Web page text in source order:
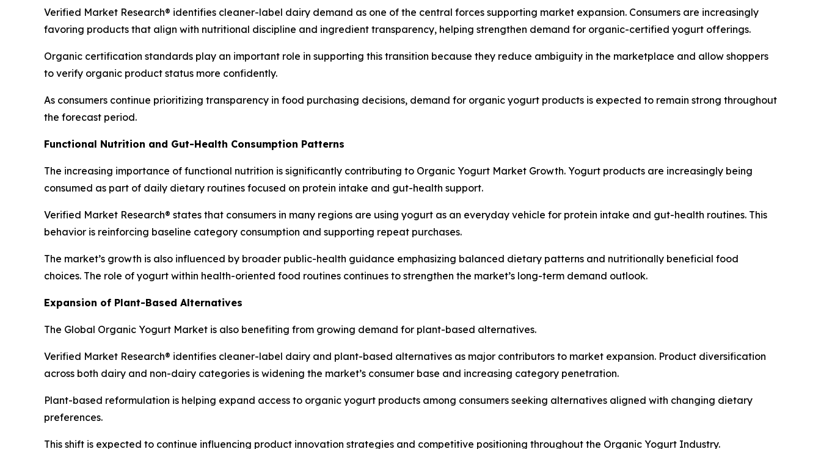
Verified Market Research® identifies cleaner-label dairy demand as one of the central forces supporting market expansion. Consumers are increasingly
favoring products that align with nutritional discipline and ingredient transparency, helping strengthen demand for organic-certified yogurt offerings.
Organic certification standards play an important role in supporting this transition because they reduce ambiguity in the marketplace and allow shoppers
to verify organic product status more confidently.
As consumers continue prioritizing transparency in food purchasing decisions, demand for organic yogurt products is expected to remain strong throughout
the forecast period.
Functional Nutrition and Gut-Health Consumption Patterns
The increasing importance of functional nutrition is significantly contributing to Organic Yogurt Market Growth. Yogurt products are increasingly being
consumed as part of daily dietary routines focused on protein intake and gut-health support.
Verified Market Research® states that consumers in many regions are using yogurt as an everyday vehicle for protein intake and gut-health routines. This
behavior is reinforcing baseline category consumption and supporting repeat purchases.
The market’s growth is also influenced by broader public-health guidance emphasizing balanced dietary patterns and nutritionally beneficial food
choices. The role of yogurt within health-oriented food routines continues to strengthen the market’s long-term demand outlook.
Expansion of Plant-Based Alternatives
The Global Organic Yogurt Market is also benefiting from growing demand for plant-based alternatives.
Verified Market Research® identifies cleaner-label dairy and plant-based alternatives as major contributors to market expansion. Product diversification
across both dairy and non-dairy categories is widening the market’s consumer base and increasing category penetration.
Plant-based reformulation is helping expand access to organic yogurt products among consumers seeking alternatives aligned with changing dietary
preferences.
This shift is expected to continue influencing product innovation strategies and competitive positioning throughout the Organic Yogurt Industry.